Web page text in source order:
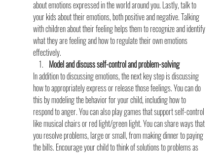
about emotions expressed in the world around you. Lastly, talk to
your kids about their emotions, both positive and negative. Talking
with children about their feeling helps them to recognize and identify
what they are feeling and how to regulate their own emotions
effectively.
Model and discuss self-control and problem-solving
In addition to discussing emotions, the next key step is discussing
how to appropriately express or release those feelings. You can do
this by modeling the behavior for your child, including how to
respond to anger. You can also play games that support self-control
like musical chairs or red light/green light. You can share ways that
you resolve problems, large or small, from making dinner to paying
the bills. Encourage your child to think of solutions to problems as